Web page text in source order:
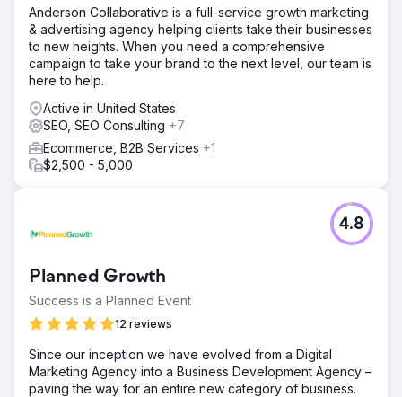
success—cyberlicious® delivered PPC results worth
savoring.
Go to agency page
Anderson Collaborative is a full-service growth marketing
& advertising agency helping clients take their businesses
to new heights. When you need a comprehensive
campaign to take your brand to the next level, our team is
here to help.
Active in United States
SEO, SEO Consulting +7
Ecommerce, B2B Services +1
$2,500 - 5,000
Planned Growth
Success is a Planned Event
12 reviews
4.8
Since our inception we have evolved from a Digital
Marketing Agency into a Business Development Agency –
paving the way for an entire new category of business.